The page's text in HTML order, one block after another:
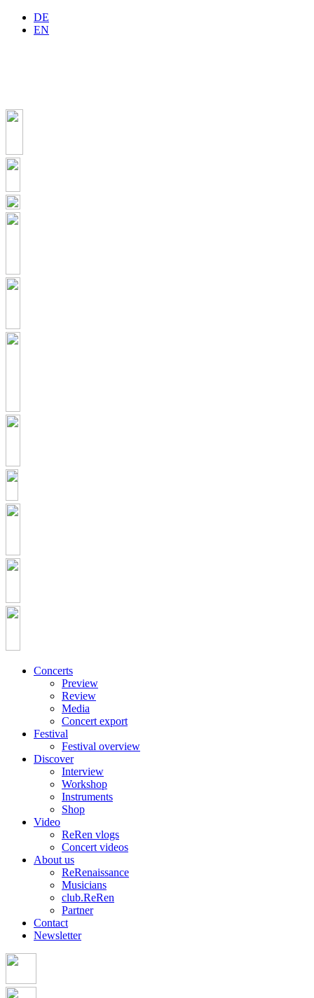
DE
EN
Concerts
Preview
Review
Media
Concert export
Festival
Festival overview
Discover
Interview
Workshop
Instruments
Shop
Video
ReRen vlogs
Concert videos
About us
ReRenaissance
Musicians
club.ReRen
Partner
Contact
Newsletter